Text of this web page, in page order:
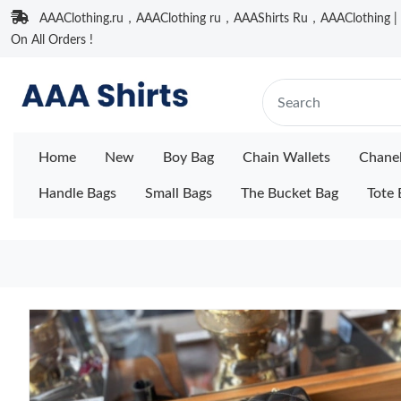
AAAClothing.ru，AAAClothing ru，AAAShirts Ru，AAAClothing |
On All Orders !
Home New Boy Bag Chain Wallets
Handle Bags Small Bags The Bucket Bag Tote